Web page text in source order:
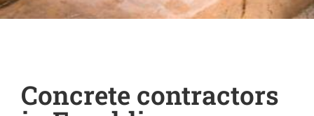
Concrete contractors